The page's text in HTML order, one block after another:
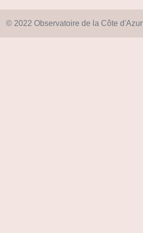
© 2022 Observatoire de la Côte d'Azur